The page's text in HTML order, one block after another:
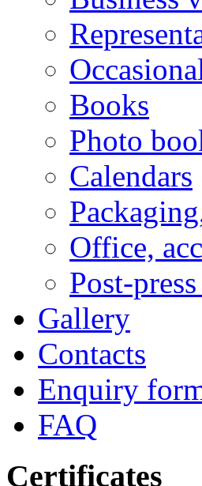
Books
Photo
Calendars
Office,
Post-
Gallery
Contacts
Enquiry
FAQ
Certificates